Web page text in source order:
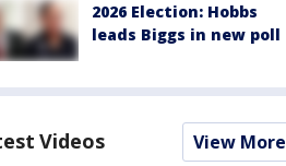
2026 Election: Hobbs
leads Biggs in new poll
Videos View More